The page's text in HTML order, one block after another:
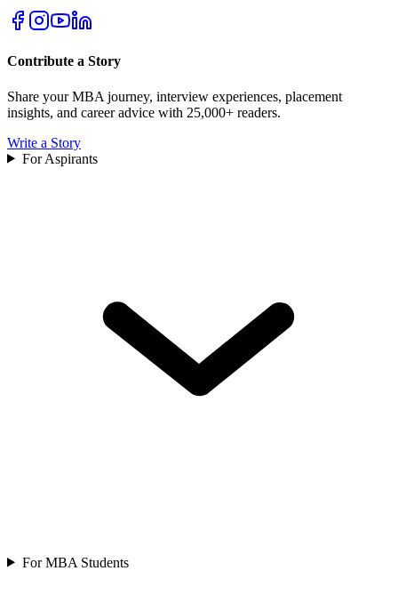
Contribute a Story
Share your MBA journey, interview experiences, placement
insights, and career advice with 25,000+ readers.
Write a Story
For Aspirants
For MBA Students